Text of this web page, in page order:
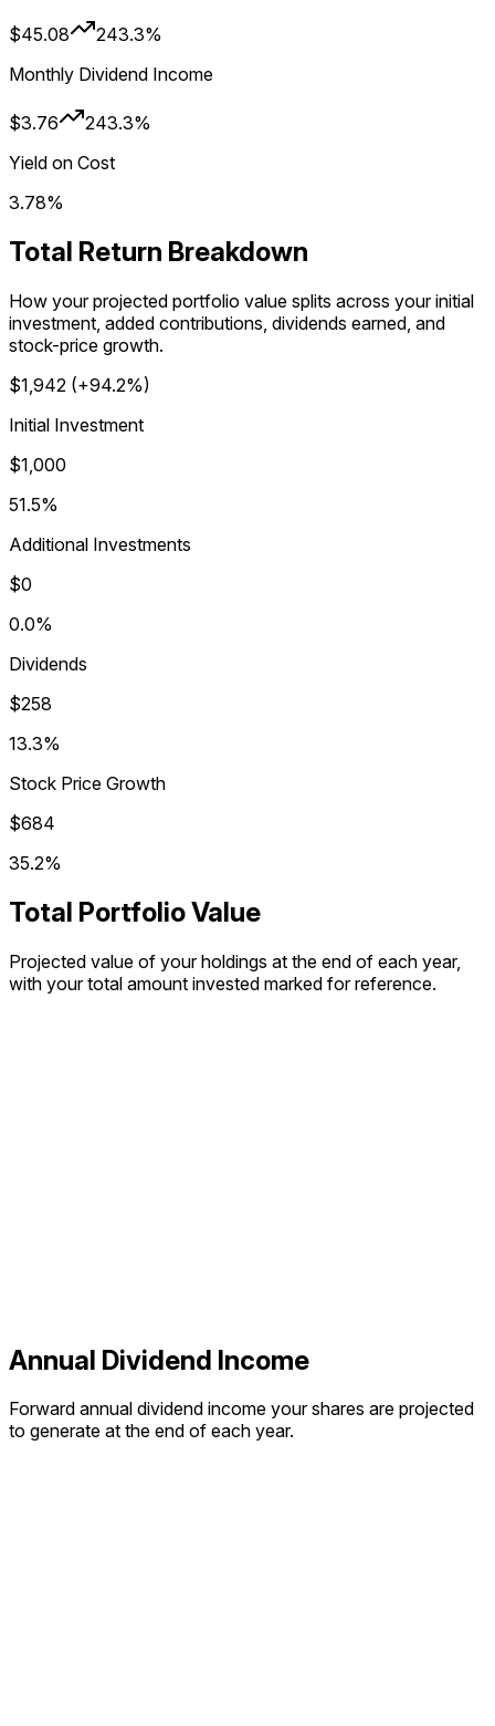
$45.08
243.3%
Monthly Dividend Income
$3.76
243.3%
Yield on Cost
3.78%
Total Return Breakdown
How your projected portfolio value splits across your initial
investment, added contributions, dividends earned, and
stock-price growth.
$1,942 (+94.2%)
Initial Investment
$1,000
51.5%
Additional Investments
$0
0.0%
Dividends
$258
13.3%
Stock Price Growth
$684
35.2%
Total Portfolio Value
Projected value of your holdings at the end of each year,
with your total amount invested marked for reference.
Annual Dividend Income
Forward annual dividend income your shares are projected
to generate at the end of each year.